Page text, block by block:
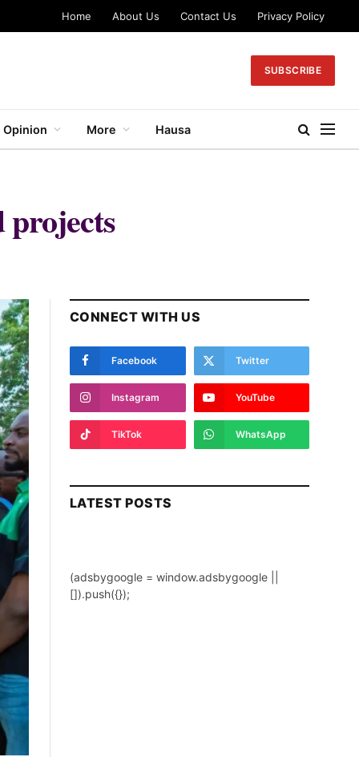
Home About Us Contact Us Privacy Policy
SUBSCRIBE
Opinion More Hausa
projects
CONNECT WITH US
Facebook Twitter
Instagram YouTube
TikTok WhatsApp
LATEST POSTS
(adsbygoogle = window.adsbygoogle ||
[]).push({});